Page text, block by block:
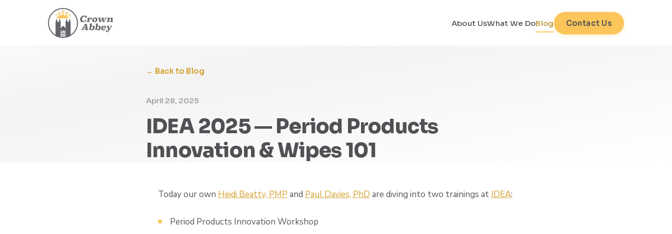
About UsWhat We DoBlog Contact Us
← Back to Blog
April 28, 2025
IDEA 2025 — Period Products
Innovation & Wipes 101
Today our own Heidi Beatty, PMP and Paul Davies, PhD are diving into two trainings at IDEA:
Period Products Innovation Workshop